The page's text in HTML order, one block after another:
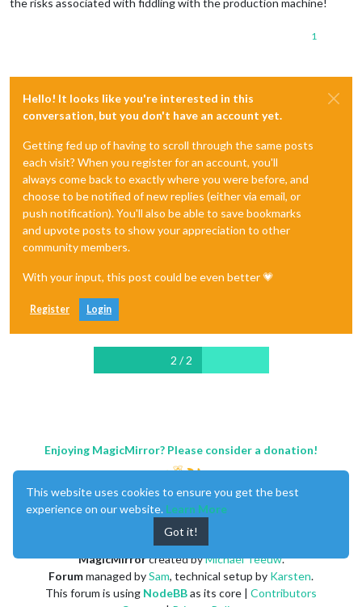
the risks associated with fiddling with the production machine!
1
Hello! It looks like you're interested in this
conversation, but you don't have an account yet.
Getting fed up of having to scroll through the same posts
each visit? When you register for an account, you'll
always come back to exactly where you were before, and
choose to be notified of new replies (either via email, or
push notification). You'll also be able to save bookmarks
and upvote posts to show your appreciation to other
community members.
With your input, this post could be even better 💗
Register Login
2 / 2
Enjoying MagicMirror? Please consider a donation!
MagicMirrorcreated byMichael Teeuw.
Forummanaged bySam, technical setup by Karsten.
This forum is using NodeBBas its core | Contributors
This website uses cookies to ensure you get the best
experience on our website. Learn More
Got it!